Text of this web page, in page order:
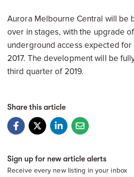
Aurora Melbourne Central will be
over in stages, with the upgrade
underground access expected
2017. The development will be
third quarter of 2019.
Share this article
Sign up for new article alerts
Receive every new listing in your inbox